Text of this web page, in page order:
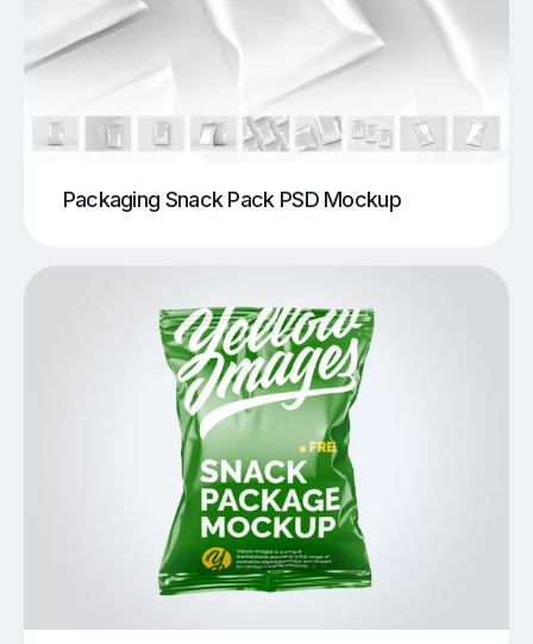
Packaging Snack Pack PSD Mockup